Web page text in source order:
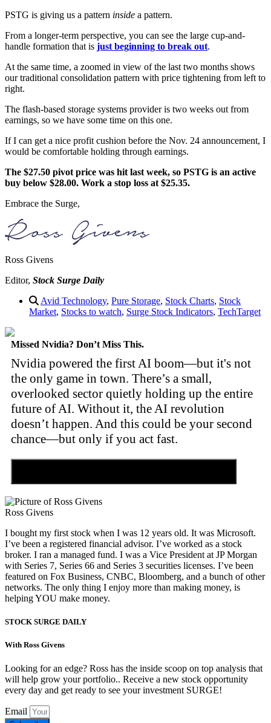
PSTG is giving us a pattern inside a pattern.
From a longer-term perspective, you can see the large cup-and-
handle formation that is just beginning to break out.
At the same time, a zoomed in view of the last two months shows
our traditional consolidation pattern with price tightening from left to
right.
The flash-based storage systems provider is two weeks out from
earnings, so we have some time on this one.
If I can get a nice profit cushion before the Nov. 24 announcement, I
would be comfortable holding through earnings.
The $27.50 pivot price was hit last week, so PSTG is an active
buy below $28.00. Work a stop loss at $25.35.
Embrace the Surge,
Ross Givens
Editor, Stock Surge Daily
Avid Technology, Pure Storage, Stock Charts, Stock
Market, Stocks to watch, Surge Stock Indicators, TechTarget
Missed Nvidia? Don’t Miss This.
Nvidia powered the first AI boom—but it's not
the only game in town. There’s a small,
overlooked sector quietly holding up the entire
future of AI. Without it, the AI revolution
doesn’t happen. And this could be your second
chance—but only if you act fast.
Ross Givens
I bought my first stock when I was 12 years old. It was Microsoft.
I’ve been a registered financial advisor. I’ve worked as a stock
broker. I ran a managed fund. I was a Vice President at JP Morgan
with Series 7, Series 66 and Series 3 securities licenses. I’ve been
featured on Fox Business, CNBC, Bloomberg, and a bunch of other
networks. The only thing I enjoy more than making money, is
helping YOU make money.
STOCK SURGE DAILY
With Ross Givens
Looking for an edge? Ross has the inside scoop on top analysis that
will help grow your portfolio.. Receive a new stock opportunity
every day and get ready to see your investment SURGE!
Email